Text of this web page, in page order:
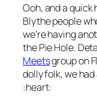
Ooh, and a quick
Blythe people
we’re having
the Pie Hole.
Meetsgroup on
dolly folk, we
:heart: